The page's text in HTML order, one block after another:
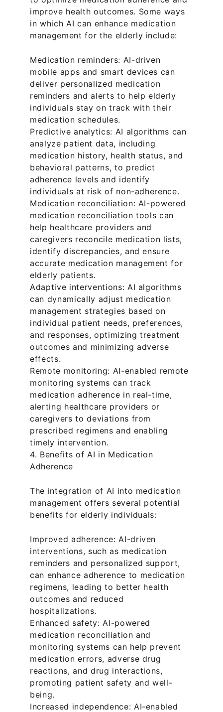
improve health outcomes. Some ways
in which AI can enhance medication
management for the elderly include:
Medication reminders: AI-driven
mobile apps and smart devices can
deliver personalized medication
reminders and alerts to help elderly
individuals stay on track with their
medication schedules.
Predictive analytics: AI algorithms can
analyze patient data, including
medication history, health status, and
behavioral patterns, to predict
adherence levels and identify
individuals at risk of non-adherence.
Medication reconciliation: AI-powered
medication reconciliation tools can
help healthcare providers and
caregivers reconcile medication lists,
identify discrepancies, and ensure
accurate medication management for
elderly patients.
Adaptive interventions: AI algorithms
can dynamically adjust medication
management strategies based on
individual patient needs, preferences,
and responses, optimizing treatment
outcomes and minimizing adverse
effects.
Remote monitoring: AI-enabled remote
monitoring systems can track
medication adherence in real-time,
alerting healthcare providers or
caregivers to deviations from
prescribed regimens and enabling
timely intervention.
4. Benefits of AI in Medication
Adherence
The integration of AI into medication
management offers several potential
benefits for elderly individuals:
Improved adherence: AI-driven
interventions, such as medication
reminders and personalized support,
can enhance adherence to medication
regimens, leading to better health
outcomes and reduced
hospitalizations.
Enhanced safety: AI-powered
medication reconciliation and
monitoring systems can help prevent
medication errors, adverse drug
reactions, and drug interactions,
promoting patient safety and well-
being.
Increased independence: AI-enabled